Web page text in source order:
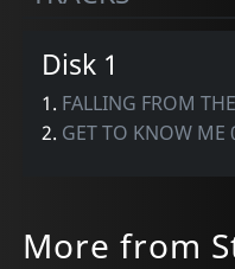
Disk 1
1. FALLING FROM
2. GET TO KNOW ME
More from